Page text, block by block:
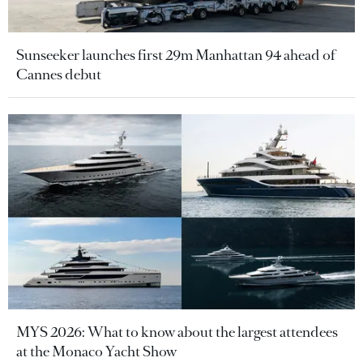
Sunseeker launches first 29m Manhattan 94 ahead of
Cannes debut
MYS 2026: What to know about the largest attendees
at the Monaco Yacht Show